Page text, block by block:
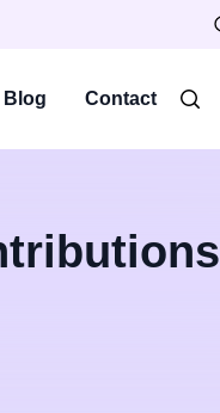
Blog Contact